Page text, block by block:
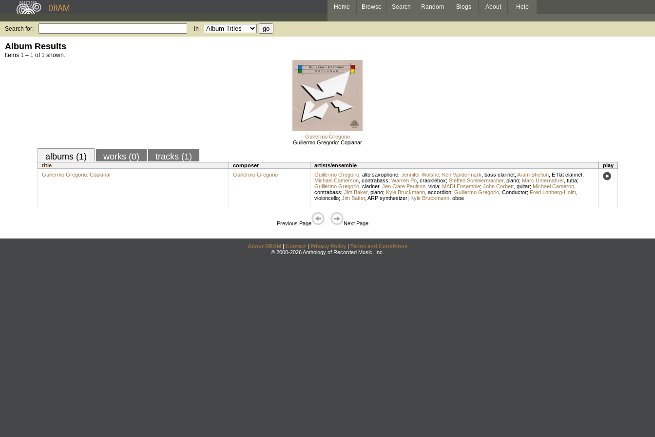
Home Browse Search Random Blogs About Help
Search for: in
Album Results
Items 1 – 1 of 1 shown.
Guillermo Gregorio
Guillermo Gregorio: Coplanar
albums (1) works (0) tracks (1)
title composer artists/ensemble
play
Guillermo Gregorio: Coplanar
Guillermo Gregorio Guillermo Gregorio, alto saxophone; Jennifer Walshe; Ken Vandermark bass clarinet; Aram Shelton, E-flat clarinet;
Michael Camerson, contrabass; Warren Po, cracklebox; Steffen Schleiermacher, piano; Marc Unternahrer, tuba;
Guillermo Gregorio, clarinet; Jen Clare Paulson, viola; MADI Ensemble; John Corbett, guitar; Michael Cameron,
contrabass; Jim Baker, piano; Kyle Bruckmann, accordion; Guillermo Gregorio, Conductor; Fred Lonberg-Holm,
violoncello; Jim Baker, ARP synthesizer; Kyle Bruckmann, oboe
Previous Page Next Page
About DRAM | Contact | Privacy Policy | Terms and Conditions
© 2000-2026 Anthology of Recorded Music, Inc.